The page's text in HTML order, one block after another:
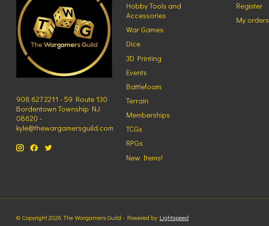
908 627 2211 - 59 Route 130
Bordentown Township NJ
08620 -
kyle@thewargamersguild.com
Hobby Tools and
Accessories
War Games
Dice
3D Printing
Events
Battlefoam
Terrain
Memberships
TCGs
RPGs
New Items!
Register
My orders
© Copyright 2026 The Wargamers Guild - Powered by Lightspeed